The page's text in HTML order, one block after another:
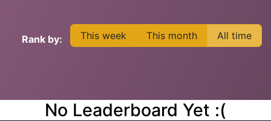
Rank by: This week This month All time
No Leaderboard Yet :(